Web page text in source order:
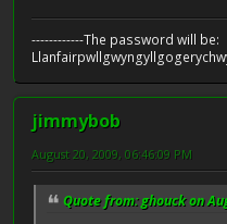
------------The password will be:
jimmybob
August 20, 2009, 06:46:09 PM
Quote from: ghouck on